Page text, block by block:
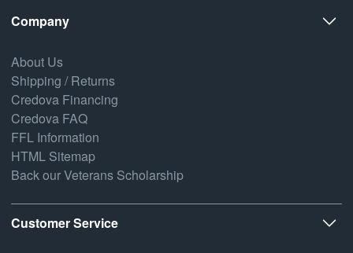
Company
About Us
Shipping / Returns
Credova Financing
Credova FAQ
FFL Information
HTML Sitemap
Back our Veterans Scholarship
Customer Service